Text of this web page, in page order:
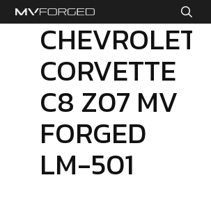
CHEVROLET
CORVETTE
C8 Z07 MV
FORGED
LM-501